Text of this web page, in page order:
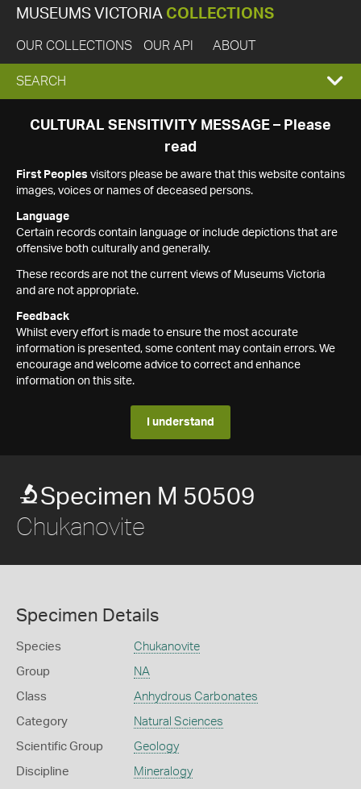
MUSEUMS VICTORIA COLLECTIONS
OUR COLLECTIONS OUR API ABOUT
EXPAND
SEARCH
SEARCH
CULTURAL SENSITIVITY MESSAGE – Please
read
First Peoples visitors please be aware that this website contains
images, voices or names of deceased persons.
Language
Certain records contain language or include depictions that are
offensive both culturally and generally.
These records are not the current views of Museums Victoria
and are not appropriate.
Feedback
Whilst every effort is made to ensure the most accurate
information is presented, some content may contain errors. We
encourage and welcome advice to correct and enhance
information on this site.
I understand
Specimen M 50509
Chukanovite
Specimen Details
Species Chukanovite
Group NA
Class Anhydrous Carbonates
Category Natural Sciences
Scientific Group Geology
Discipline Mineralogy